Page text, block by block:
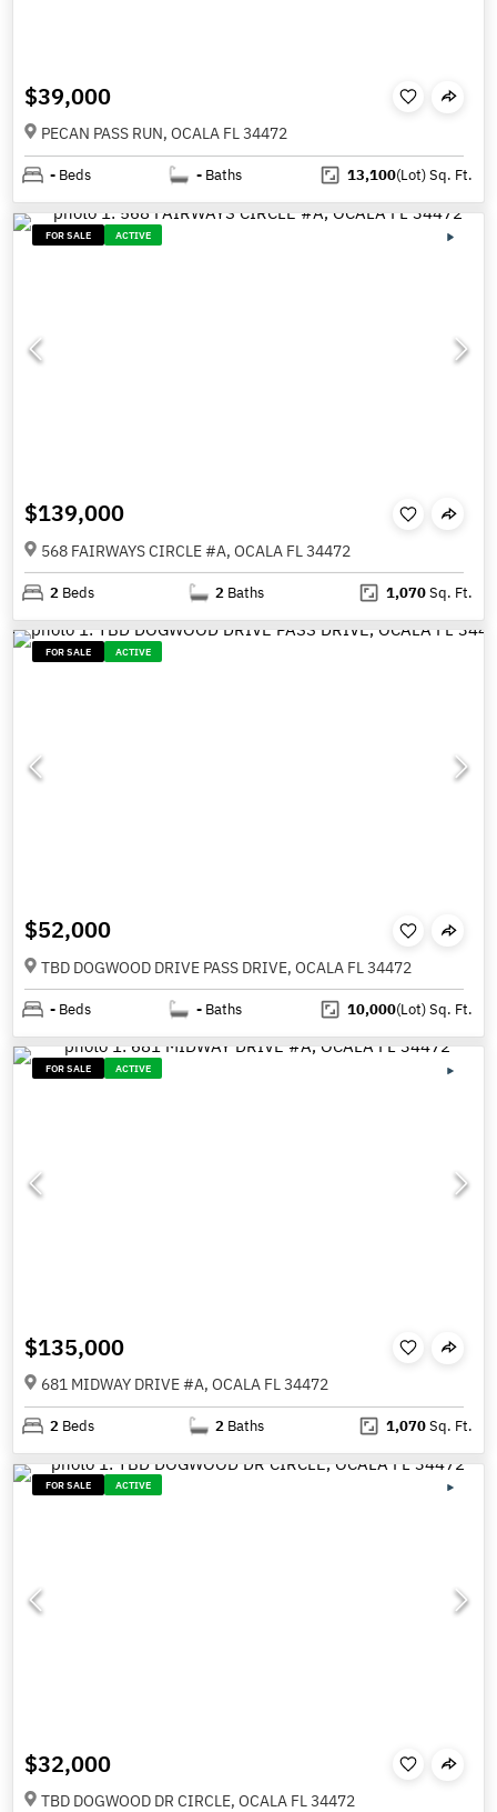
$39,000
PECAN PASS RUN, OCALA FL 34472
- Beds - Baths 13,100(Lot)Sq. Ft.
FOR SALE ACTIVE
$139,000
568 FAIRWAYS CIRCLE #A, OCALA FL 34472
2 Beds 2 Baths 1,070Sq. Ft.
FOR SALE ACTIVE
$52,000
TBD DOGWOOD DRIVE PASS DRIVE, OCALA FL 34472
- Beds - Baths 10,000(Lot)Sq. Ft.
FOR SALE ACTIVE
$135,000
681 MIDWAY DRIVE #A, OCALA FL 34472
2 Beds 2 Baths 1,070Sq. Ft.
FOR SALE ACTIVE
$32,000
TBD DOGWOOD DR CIRCLE, OCALA FL 34472